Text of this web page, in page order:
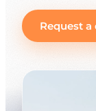
Request a